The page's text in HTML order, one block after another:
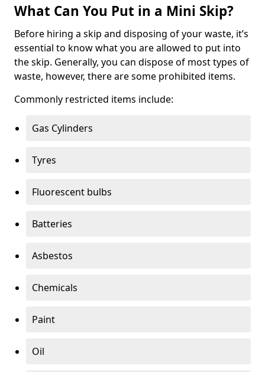
What Can You Put in a Mini Skip?
Before hiring a skip and disposing of your waste, it’s
essential to know what you are allowed to put into
the skip. Generally, you can dispose of most types of
waste, however, there are some prohibited items.
Commonly restricted items include:
Gas Cylinders
Tyres
Fluorescent bulbs
Batteries
Asbestos
Chemicals
Paint
Oil